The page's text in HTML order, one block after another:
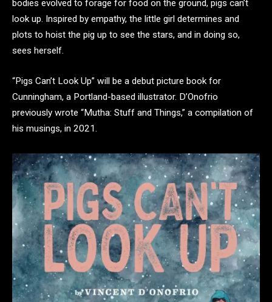
bodies evolved to forage for food on the ground, pigs can’t
look up. Inspired by empathy, the little girl determines and
plots to hoist the pig up to see the stars, and in doing so,
sees herself.
“Pigs Can’t Look Up” will be a debut picture book for
Cunningham, a Portland-based illustrator. D’Onofrio
previously wrote “Mutha: Stuff and Things,” a compilation of
his musings, in 2021.